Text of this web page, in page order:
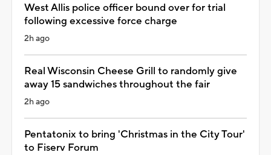
West Allis police officer bound over for trial
following excessive force charge
2h ago
Real Wisconsin Cheese Grill to randomly give
away 15 sandwiches throughout the fair
2h ago
Pentatonix to bring 'Christmas in the City Tour'
to Fiserv Forum